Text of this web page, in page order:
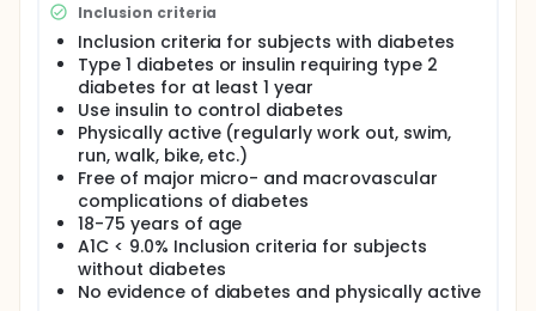
Inclusion criteria
Inclusion criteria for subjects with diabetes
Type 1 diabetes or insulin requiring type 2
diabetes for at least 1 year
Use insulin to control diabetes
Physically active (regularly work out, swim,
run, walk, bike, etc.)
Free of major micro- and macrovascular
complications of diabetes
18-75 years of age
A1C < 9.0% Inclusion criteria for subjects
without diabetes
No evidence of diabetes and physically active